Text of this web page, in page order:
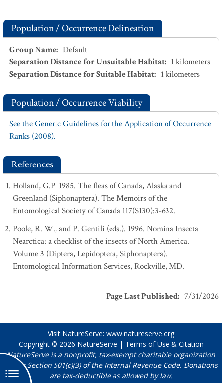
Population / Occurrence Delineation
Group Name: Default
Separation Distance for Unsuitable Habitat: 1 kilometers
Separation Distance for Suitable Habitat: 1 kilometers
Population / Occurrence Viability
See the Generic Guidelines for the Application of Occurrence
Ranks (2008).
References
Holland, G.P. 1985. The fleas of Canada, Alaska and
Greenland (Siphonaptera). The Memoirs of the
Entomological Society of Canada 117(S130):3-632.
Poole, R. W., and P. Gentili (eds.). 1996. Nomina Insecta
Nearctica: a checklist of the insects of North America.
Volume 3 (Diptera, Lepidoptera, Siphonaptera).
Entomological Information Services, Rockville, MD.
Page Last Published: 7/31/2026
Visit NatureServe: www.natureserve.org
Copyright © 2026 NatureServe | Terms of Use & Citation
NatureServe is a nonprofit, tax-exempt charitable organization
under Section 501(c)(3) of the Internal Revenue Code. Donations
are tax-deductible as allowed by law.